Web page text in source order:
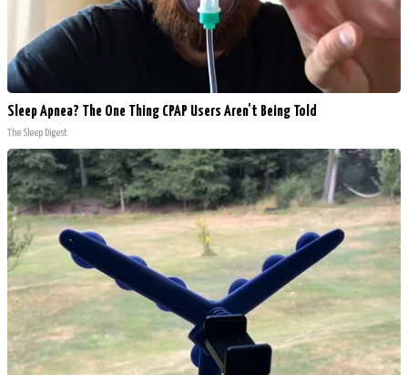
Sleep Apnea? The One Thing CPAP Users Aren't Being Told
The Sleep Digest